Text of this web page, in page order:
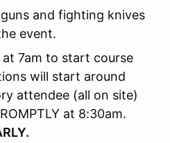
and fighting knives
event.
7am to start course
will start around
attendee (all on site)
at 8:30am.